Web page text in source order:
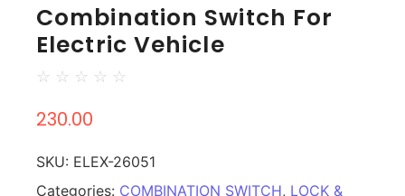
Combination Switch For
Electric Vehicle
☆ ☆ ☆ ☆ ☆
230.00
SKU: ELEX-26051
Categories: COMBINATION SWITCH, LOCK &